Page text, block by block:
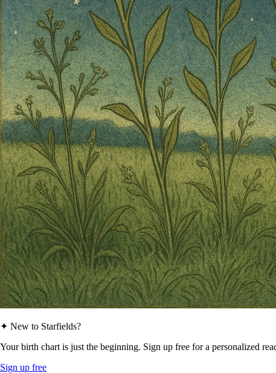
✦ New to Starfields?
Your birth chart is just the beginning. Sign up free for a personalized
Sign up free